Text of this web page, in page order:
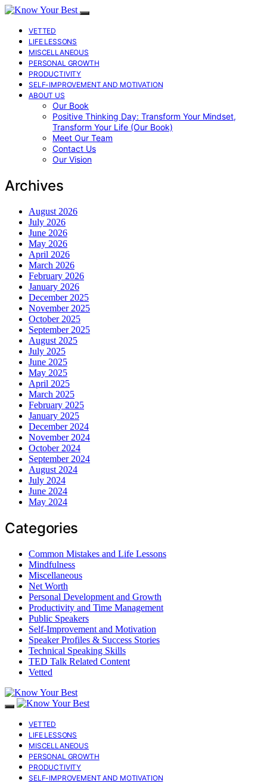
VETTED
LIFE LESSONS
MISCELLANEOUS
PERSONAL GROWTH
PRODUCTIVITY
SELF-IMPROVEMENT AND MOTIVATION
ABOUT US
Our Book
Positive Thinking Day: Transform Your Mindset,
Transform Your Life (Our Book)
Meet Our Team
Contact Us
Our Vision
Archives
August 2026
July 2026
June 2026
May 2026
April 2026
March 2026
February 2026
January 2026
December 2025
November 2025
October 2025
September 2025
August 2025
July 2025
June 2025
May 2025
April 2025
March 2025
February 2025
January 2025
December 2024
November 2024
October 2024
September 2024
August 2024
July 2024
June 2024
May 2024
Categories
Common Mistakes and Life Lessons
Mindfulness
Miscellaneous
Net Worth
Personal Development and Growth
Productivity and Time Management
Public Speakers
Self-Improvement and Motivation
Speaker Profiles & Success Stories
Technical Speaking Skills
TED Talk Related Content
Vetted
VETTED
LIFE LESSONS
MISCELLANEOUS
PERSONAL GROWTH
PRODUCTIVITY
SELF-IMPROVEMENT AND MOTIVATION